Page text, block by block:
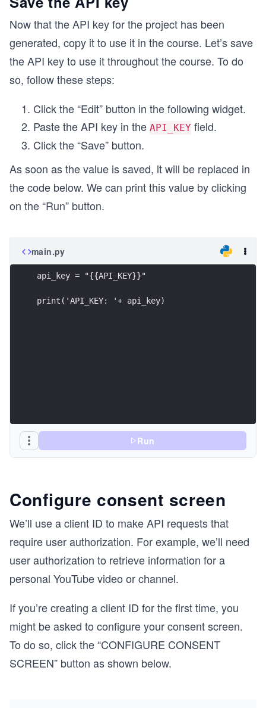
Now that the API key for the project has been
generated, copy it to use it in the course. Let’s save
the API key to use it throughout the course. To do
so, follow these steps:
Click the “Edit” button in the following widget.
Paste the API key in the API_KEY field.
Click the “Save” button.
As soon as the value is saved, it will be replaced in
the code below. We can print this value by clicking
on the “Run” button.
main.py
api_key = "{{API_KEY}}"
print('API_KEY: '+ api_key)
Run
Configure consent screen
We’ll use a client ID to make API requests that
require user authorization. For example, we’ll need
user authorization to retrieve information for a
personal YouTube video or channel.
If you’re creating a client ID for the first time, you
might be asked to configure your consent screen.
To do so, click the “CONFIGURE CONSENT
SCREEN” button as shown below.